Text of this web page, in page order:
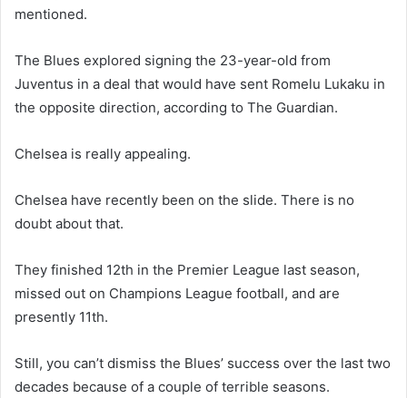
mentioned.
The Blues explored signing the 23-year-old from
Juventus in a deal that would have sent Romelu Lukaku in
the opposite direction, according to The Guardian.
Chelsea is really appealing.
Chelsea have recently been on the slide. There is no
doubt about that.
They finished 12th in the Premier League last season,
missed out on Champions League football, and are
presently 11th.
Still, you can’t dismiss the Blues’ success over the last two
decades because of a couple of terrible seasons.